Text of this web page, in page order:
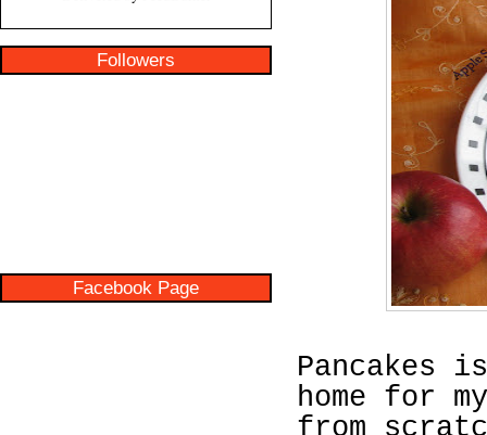
Followers
Facebook Page
Pancakes
home for